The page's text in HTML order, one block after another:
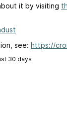
it by visiting
see: https://
30 days